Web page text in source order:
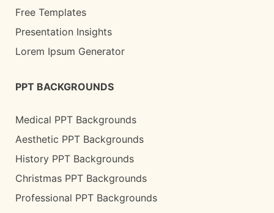
Free Templates
Presentation Insights
Lorem Ipsum Generator
PPT BACKGROUNDS
Medical PPT Backgrounds
Aesthetic PPT Backgrounds
History PPT Backgrounds
Christmas PPT Backgrounds
Professional PPT Backgrounds